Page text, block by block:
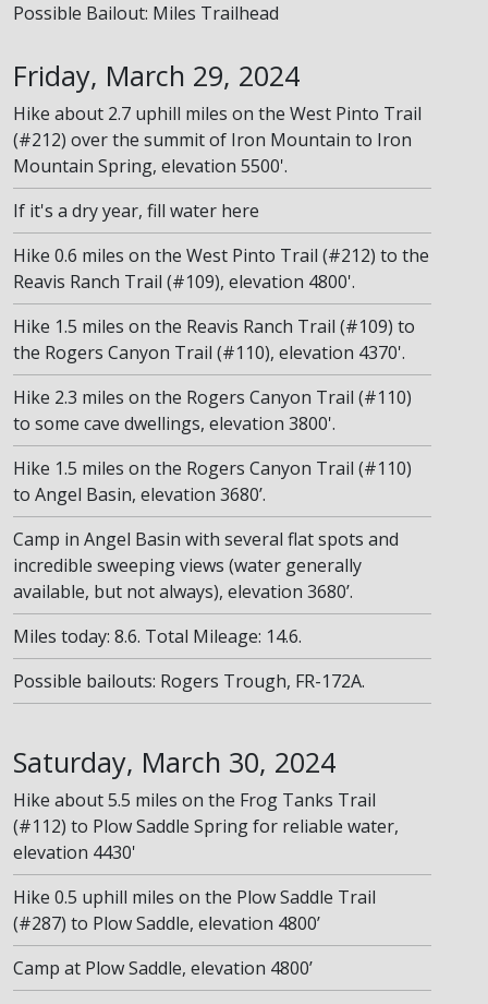
Possible Bailout: Miles Trailhead
Friday, March 29, 2024
Hike about 2.7 uphill miles on the West Pinto Trail
(#212) over the summit of Iron Mountain to Iron
Mountain Spring, elevation 5500'.
If it's a dry year, fill water here
Hike 0.6 miles on the West Pinto Trail (#212) to the
Reavis Ranch Trail (#109), elevation 4800'.
Hike 1.5 miles on the Reavis Ranch Trail (#109) to
the Rogers Canyon Trail (#110), elevation 4370'.
Hike 2.3 miles on the Rogers Canyon Trail (#110)
to some cave dwellings, elevation 3800'.
Hike 1.5 miles on the Rogers Canyon Trail (#110)
to Angel Basin, elevation 3680’.
Camp in Angel Basin with several flat spots and
incredible sweeping views (water generally
available, but not always), elevation 3680’.
Miles today: 8.6. Total Mileage: 14.6.
Possible bailouts: Rogers Trough, FR-172A.
Saturday, March 30, 2024
Hike about 5.5 miles on the Frog Tanks Trail
(#112) to Plow Saddle Spring for reliable water,
elevation 4430'
Hike 0.5 uphill miles on the Plow Saddle Trail
(#287) to Plow Saddle, elevation 4800’
Camp at Plow Saddle, elevation 4800’